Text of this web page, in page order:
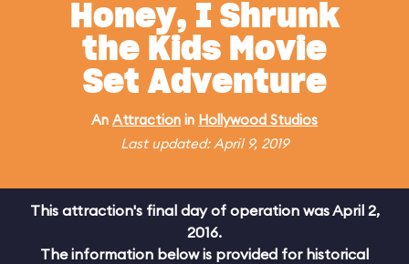
Honey, I Shrunk
the Kids Movie
Set Adventure
An Attraction in Hollywood Studios
Last updated: April 9, 2019
This attraction's final day of operation was April 2,
2016.
The information below is provided for historical